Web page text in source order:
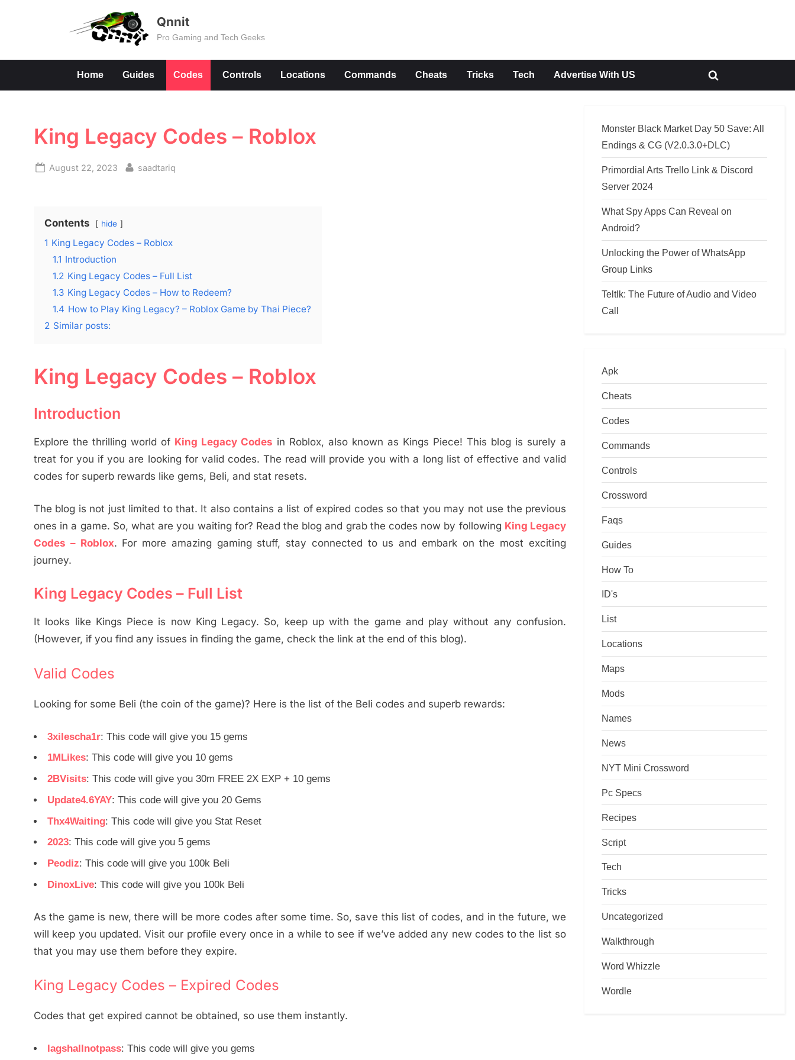
Qnnit
Pro Gaming and Tech Geeks
Home Guides Codes Controls Locations Commands Cheats Tricks Tech Advertise With US
Toggle
King Legacy Codes – Roblox
Posted
August 22, 2023 By
saadtariq
Contents hide
1 King Legacy Codes – Roblox
1.1 Introduction
1.2 King Legacy Codes – Full List
1.3 King Legacy Codes – How to Redeem?
1.4 How to Play King Legacy? – Roblox Game by Thai Piece?
2 Similar posts:
King Legacy Codes – Roblox
Introduction
Explore the thrilling world of King Legacy Codes in Roblox, also known as Kings Piece! This blog is surely a
treat for you if you are looking for valid codes. The read will provide you with a long list of effective and valid
codes for superb rewards like gems, Beli, and stat resets.
The blog is not just limited to that. It also contains a list of expired codes so that you may not use the previous
ones in a game. So, what are you waiting for? Read the blog and grab the codes now by following King Legacy
Codes – Roblox. For more amazing gaming stuff, stay connected to us and embark on the most exciting
journey.
King Legacy Codes – Full List
It looks like Kings Piece is now King Legacy. So, keep up with the game and play without any confusion.
(However, if you find any issues in finding the game, check the link at the end of this blog).
Valid Codes
Looking for some Beli (the coin of the game)? Here is the list of the Beli codes and superb rewards:
3xilescha1r: This code will give you 15 gems
1MLikes: This code will give you 10 gems
2BVisits: This code will give you 30m FREE 2X EXP + 10 gems
Update4.6YAY: This code will give you 20 Gems
Thx4Waiting: This code will give you Stat Reset
2023: This code will give you 5 gems
Peodiz: This code will give you 100k Beli
DinoxLive: This code will give you 100k Beli
As the game is new, there will be more codes after some time. So, save this list of codes, and in the future, we
will keep you updated. Visit our profile every once in a while to see if we’ve added any new codes to the list so
that you may use them before they expire.
King Legacy Codes – Expired Codes
Codes that get expired cannot be obtained, so use them instantly.
lagshallnotpass: This code will give you gems
Monster Black Market Day 50 Save: All
Endings & CG (V2.0.3.0+DLC)
Primordial Arts Trello Link & Discord
Server 2024
What Spy Apps Can Reveal on
Android?
Unlocking the Power of WhatsApp
Group Links
Teltlk: The Future of Audio and Video
Call
Apk
Cheats
Codes
Commands
Controls
Crossword
Faqs
Guides
How To
ID's
List
Locations
Maps
Mods
Names
News
NYT Mini Crossword
Pc Specs
Recipes
Script
Tech
Tricks
Uncategorized
Walkthrough
Word Whizzle
Wordle